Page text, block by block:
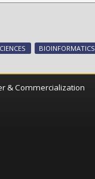
BIOINFORMATICS
& Commercialization